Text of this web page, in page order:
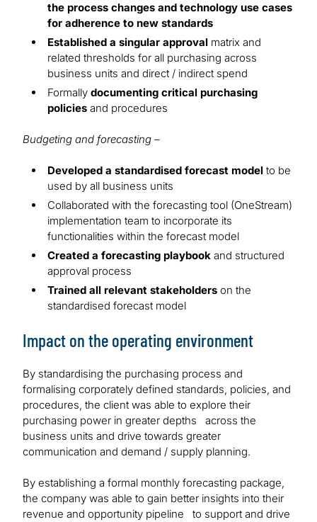
the process changes and technology use cases
for adherence to new standards
Established a singular approval matrix and
related thresholds for all purchasing across
business units and direct / indirect spend
Formally documenting critical purchasing
policies and procedures
Budgeting and forecasting –
Developed a standardised forecast model to be
used by all business units
Collaborated with the forecasting tool (OneStream)
implementation team to incorporate its
functionalities within the forecast model
Created a forecasting playbook and structured
approval process
Trained all relevant stakeholders on the
standardised forecast model
Impact on the operating environment
By standardising the purchasing process and
formalising corporately defined standards, policies, and
procedures, the client was able to explore their
purchasing power in greater depths across the
business units and drive towards greater
communication and demand / supply planning.
By establishing a formal monthly forecasting package,
the company was able to gain better insights into their
revenue and opportunity pipeline to support and drive